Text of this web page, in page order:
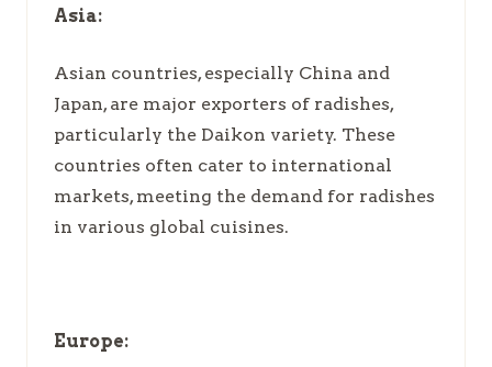
Asia:
Asian countries, especially China and
Japan, are major exporters of radishes,
particularly the Daikon variety. These
countries often cater to international
markets, meeting the demand for radishes
in various global cuisines.
Europe: